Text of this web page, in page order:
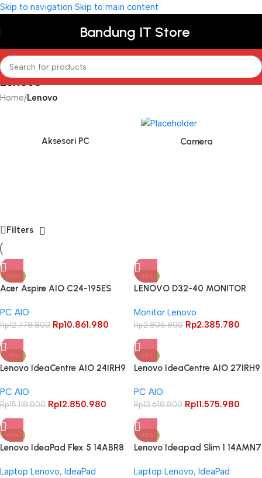
Skip to navigation Skip to main content
Bandung IT Store
Lenovo
Home/Lenovo
Aksesori PC Camera
Filters
-15%
Acer Aspire AIO C24-195ES
23.8″ FHD IPS
PC AIO
Rp12.778.800 Rp10.861.980
-15%
LENOVO D32-40 MONITOR
3Y WARRANTY
Monitor Lenovo
Rp2.806.800 Rp2.385.780
-15%
Lenovo IdeaCentre AIO 24IRH9
23.8″ FHD Touchscreen IPS
100Hz 99% sRGB
PC AIO
Rp15.118.800 Rp12.850.980
-15%
Lenovo IdeaCentre AIO 27IRH9
FHD IPS 99% sRGB
PC AIO
Rp13.618.800 Rp11.575.980
-13%
Lenovo IdeaPad Flex 5 14ABR8
WUXGA IPS Touchscreen
Laptop Lenovo, IdeaPad
-15%
Lenovo Ideapad Slim 1 14AMN7
14″ HD TN
Laptop Lenovo, IdeaPad